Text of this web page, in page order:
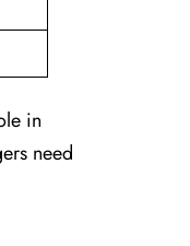
in
need